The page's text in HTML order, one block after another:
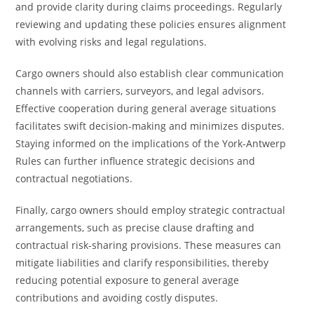
and provide clarity during claims proceedings. Regularly
reviewing and updating these policies ensures alignment
with evolving risks and legal regulations.
Cargo owners should also establish clear communication
channels with carriers, surveyors, and legal advisors.
Effective cooperation during general average situations
facilitates swift decision-making and minimizes disputes.
Staying informed on the implications of the York-Antwerp
Rules can further influence strategic decisions and
contractual negotiations.
Finally, cargo owners should employ strategic contractual
arrangements, such as precise clause drafting and
contractual risk-sharing provisions. These measures can
mitigate liabilities and clarify responsibilities, thereby
reducing potential exposure to general average
contributions and avoiding costly disputes.